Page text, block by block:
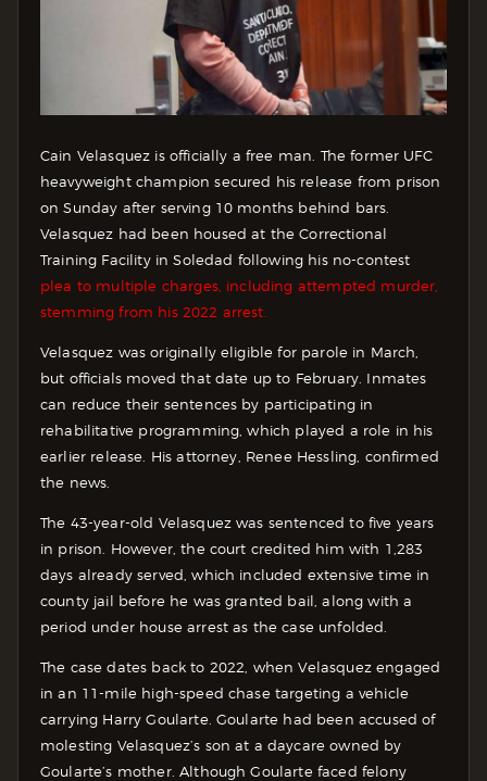
Cain Velasquez is officially a free man. The former UFC
heavyweight champion secured his release from prison
on Sunday after serving 10 months behind bars.
Velasquez had been housed at the Correctional
Training Facility in Soledad following his no-contest
plea to multiple charges, including attempted murder,
stemming from his 2022 arrest.
Velasquez was originally eligible for parole in March,
but officials moved that date up to February. Inmates
can reduce their sentences by participating in
rehabilitative programming, which played a role in his
earlier release. His attorney, Renee Hessling, confirmed
the news.
The 43-year-old Velasquez was sentenced to five years
in prison. However, the court credited him with 1,283
days already served, which included extensive time in
county jail before he was granted bail, along with a
period under house arrest as the case unfolded.
The case dates back to 2022, when Velasquez engaged
in an 11-mile high-speed chase targeting a vehicle
carrying Harry Goularte. Goularte had been accused of
molesting Velasquez’s son at a daycare owned by
Goularte’s mother. Although Goularte faced felony